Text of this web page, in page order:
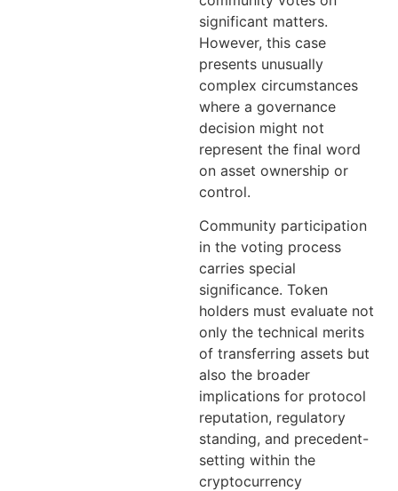
significant matters.
However, this case
presents unusually
complex circumstances
where a governance
decision might not
represent the final word
on asset ownership or
control.
Community participation
in the voting process
carries special
significance. Token
holders must evaluate not
only the technical merits
of transferring assets but
also the broader
implications for protocol
reputation, regulatory
standing, and precedent-
setting within the
cryptocurrency